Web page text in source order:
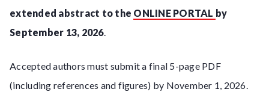
extended abstract to the ONLINE PORTAL by
September 13, 2026.
Accepted authors must submit a final 5-page PDF
(including references and figures) by November 1, 2026.